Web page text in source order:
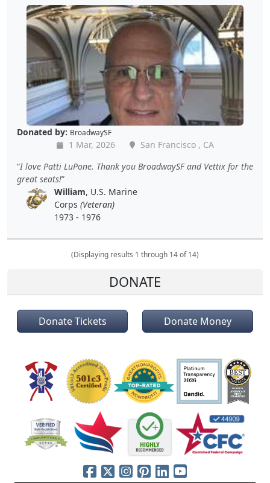
Donated by: BroadwaySF
1 Mar, 2026
San Francisco , CA
I love Patti LuPone. Thank you BroadwaySF and Vettix for the
great seats!
William, U.S. Marine
Corps (Veteran)
1973 - 1976
(Displaying results 1 through 14 of 14)
DONATE
Donate Tickets Donate Money